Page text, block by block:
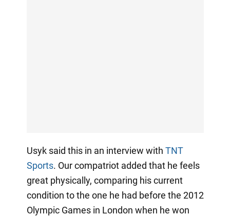
Usyk said this in an interview with TNT
Sports. Our compatriot added that he feels
great physically, comparing his current
condition to the one he had before the 2012
Olympic Games in London when he won